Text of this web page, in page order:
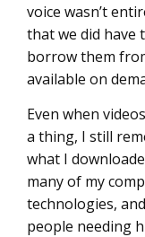
voice wasn’t
that we did have
borrow them
available on
Even when
a thing, I still
what I
many of my
technologies,
people needing